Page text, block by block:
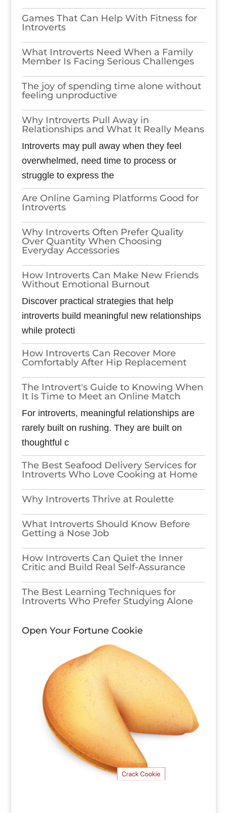
Games​‍​‌‍​‍‌​‍​‌‍​‍‌ That Can Help With Fitness for
Introverts
What Introverts Need When a Family
Member Is Facing Serious Challenges
The joy of spending time alone without
feeling unproductive
Why Introverts Pull Away in
Relationships and What It Really Means
Introverts may pull away when they feel
overwhelmed, need time to process or
struggle to express the
Are Online Gaming Platforms Good for
Introverts
Why Introverts Often Prefer Quality
Over Quantity When Choosing
Everyday Accessories
How Introverts Can Make New Friends
Without Emotional Burnout
Discover practical strategies that help
introverts build meaningful new relationships
while protecti
How Introverts Can Recover More
Comfortably After Hip Replacement
The Introvert's Guide to Knowing When
It Is Time to Meet an Online Match
For introverts, meaningful relationships are
rarely built on rushing. They are built on
thoughtful c
The Best Seafood Delivery Services for
Introverts Who Love Cooking at Home
Why Introverts Thrive at Roulette
What Introverts Should Know Before
Getting a Nose Job
How Introverts Can Quiet the Inner
Critic and Build Real Self-Assurance
The Best Learning Techniques for
Introverts Who Prefer Studying Alone
Open Your Fortune Cookie